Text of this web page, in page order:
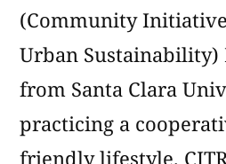
(Community
Urban Sustainability)
from Santa Clara
practicing a
friendly lifestyle.